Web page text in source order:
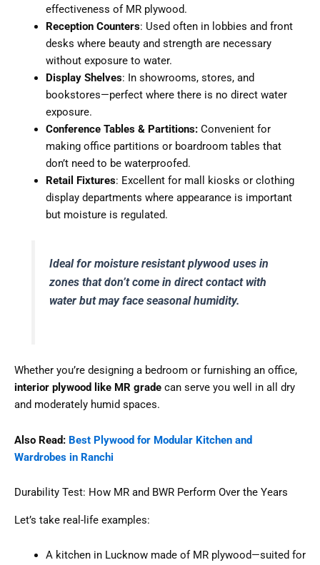
effectiveness of MR plywood.
Reception Counters: Used often in lobbies and front
desks where beauty and strength are necessary
without exposure to water.
Display Shelves: In showrooms, stores, and
bookstores—perfect where there is no direct water
exposure.
Conference Tables & Partitions:Convenient for
making office partitions or boardroom tables that
don’t need to be waterproofed.
Retail Fixtures: Excellent for mall kiosks or clothing
display departments where appearance is important
but moisture is regulated.
Ideal for moisture resistant plywood uses in
zones that don’t come in direct contact with
water but may face seasonal humidity.
Whether you’re designing a bedroom or furnishing an office,
interior plywood like MR grade can serve you well in all dry
and moderately humid spaces.
Also Read: Best Plywood for Modular Kitchen and
Wardrobes in Ranchi
Durability Test: How MR and BWR Perform Over the Years
Let’s take real-life examples:
A kitchen in Lucknow made of MR plywood—suited for